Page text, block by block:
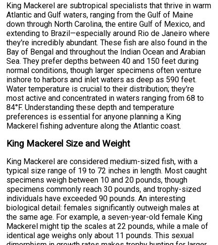
King Mackerel are subtropical specialists that thrive in warm
Atlantic and Gulf waters, ranging from the Gulf of Maine
down through North Carolina, the entire Gulf of Mexico, and
extending to Brazil—especially around Rio de Janeiro where
they're incredibly abundant. These fish are also found in the
Bay of Bengal and throughout the Indian Ocean and Arabian
Sea. They prefer depths between 40 and 150 feet during
normal conditions, though larger specimens often venture
inshore to harbors and inlet waters as deep as 590 feet.
Water temperature is crucial to their distribution; they're
most active and concentrated in waters ranging from 68 to
84°F. Understanding these depth and temperature
preferences is essential for anyone planning a King
Mackerel fishing adventure along the Atlantic coast.
King Mackerel Size and Weight
King Mackerel are considered medium-sized fish, with a
typical size range of 19 to 72 inches in length. Most caught
specimens weigh between 10 and 20 pounds, though
specimens commonly reach 30 pounds, and trophy-sized
individuals have exceeded 90 pounds. An interesting
biological detail: females significantly outweigh males at
the same age. For example, a seven-year-old female King
Mackerel might tip the scales at 22 pounds, while a male of
identical age weighs only about 11 pounds. This sexual